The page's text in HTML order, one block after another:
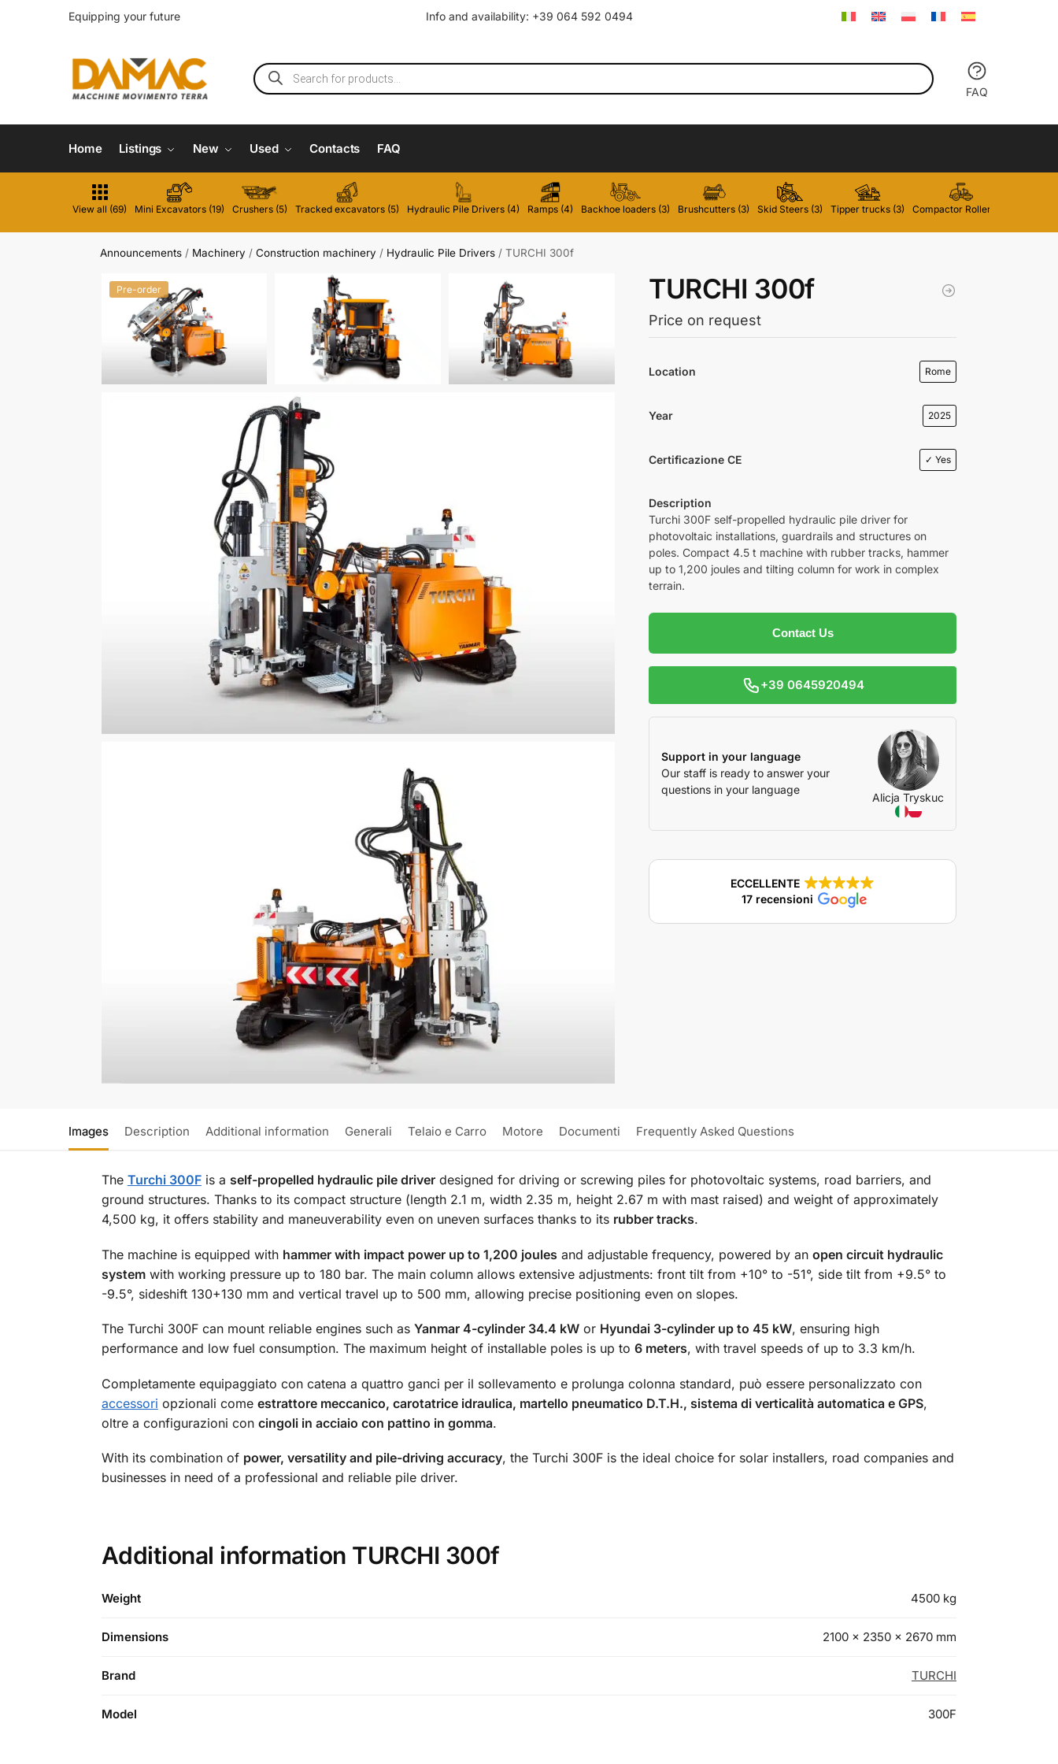
Equipping your future Info and availability: +39 064 592 0494
FAQ
Home Listings New Used Contacts FAQ
View all (69) Mini Excavators (19) Crushers (5) Tracked excavators (5) Hydraulic Pile Drivers (4) Ramps (4) Backhoe loaders (3) Brushcutters (3) Skid Steers (3) Tipper trucks (3) Compactor Rollers (2)
Announcements / Machinery /Construction machinery / Hydraulic Pile Drivers /TURCHI 300f
Pre-order TURCHI 300f
Price on request
Location Rome
Year 2025
Certificazione CE ✓ Yes
Description
Turchi 300F self-propelled hydraulic pile driver for
photovoltaic installations, guardrails and structures on
poles. Compact 4.5 t machine with rubber tracks, hammer
up to 1,200 joules and tilting column for work in complex
terrain.
Contact Us
+39 0645920494
Support in your language
Our staff is ready to answer your
questions in your language
Alicja Tryskuc
ECCELLENTE
17 recensioni
Images Description Additional information Generali Telaio e Carro Motore Documenti Frequently Asked Questions
The Turchi 300Fis a self-propelled hydraulic pile driverdesigned for driving or screwing piles for photovoltaic systems, road barriers, and
ground structures. Thanks to its compact structure (length 2.1 m, width 2.35 m, height 2.67 m with mast raised) and weight of approximately
4,500 kg, it offers stability and maneuverability even on uneven surfaces thanks to its rubber tracks.
The machine is equipped with hammer with impact power up to 1,200 joules and adjustable frequency, powered by an open circuit hydraulic
systemwith working pressure up to 180 bar. The main column allows extensive adjustments: front tilt from +10° to -51°, side tilt from +9.5° to
-9.5°, sideshift 130+130 mm and vertical travel up to 500 mm, allowing precise positioning even on slopes.
The Turchi 300F can mount reliable engines such as Yanmar 4-cylinder 34.4 kWor Hyundai 3-cylinder up to 45 kW, ensuring high
performance and low fuel consumption. The maximum height of installable poles is up to 6 meters, with travel speeds of up to 3.3 km/h.
Completamente equipaggiato con catena a quattro ganci per il sollevamento e prolunga colonna standard, può essere personalizzato con
accessori opzionali come estrattore meccanico, carotatrice idraulica, martello pneumatico D.T.H., sistema di verticalità automatica e GPS,
oltre a configurazioni con cingoli in acciaio con pattino in gomma.
With its combination of power, versatility and pile-driving accuracy, the Turchi 300F is the ideal choice for solar installers, road companies and
businesses in need of a professional and reliable pile driver.
Additional information TURCHI 300f
Weight 4500 kg
Dimensions 2100 × 2350 × 2670 mm
Brand TURCHI
Model 300F